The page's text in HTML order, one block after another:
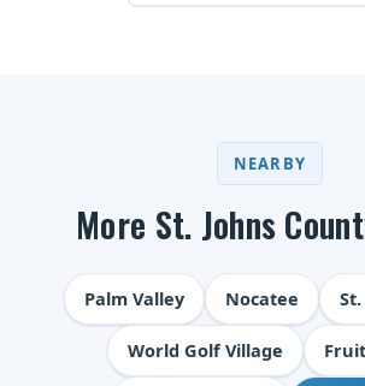
NEARBY
More St. Johns
Palm Valley Nocatee
World Golf Village